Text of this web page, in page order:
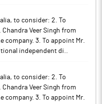
to consider: 2. To
Veer Singh from
company. 3. To appoint Mr.
independent di..
to consider: 2. To
Veer Singh from
company. 3. To appoint Mr.